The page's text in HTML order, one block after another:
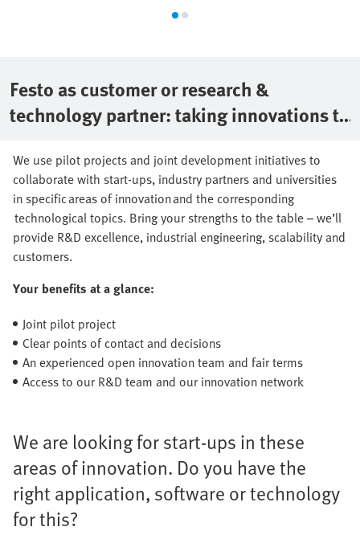
Festo as customer or research &
technology partner: taking innovations to
We use pilot projects and joint development initiatives to
collaborate with start-ups, industry partners and universities
in specific areas of innovation and the corresponding
technological topics. Bring your strengths to the table – we’ll
provide R&D excellence, industrial engineering, scalability and
customers.
Your benefits at a glance:
Joint pilot project
Clear points of contact and decisions
An experienced open innovation team and fair terms
Access to our R&D team and our innovation network
We are looking for start-ups in these
areas of innovation. Do you have the
right application, software or technology
for this?